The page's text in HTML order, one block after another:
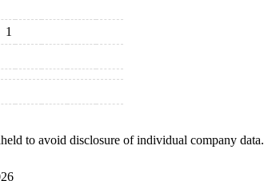
1
to avoid disclosure of individual company data.